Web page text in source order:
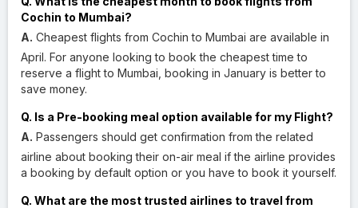
Cochin to Mumbai?
A. Cheapest flights from Cochin to Mumbai are available in
April. For anyone looking to book the cheapest time to
reserve a flight to Mumbai, booking in January is better to
save money.
Q. Is a Pre-booking meal option available for my Flight?
A. Passengers should get confirmation from the related
airline about booking their on-air meal if the airline provides
a booking by default option or you have to book it yourself.
Q. What are the most trusted airlines to travel from